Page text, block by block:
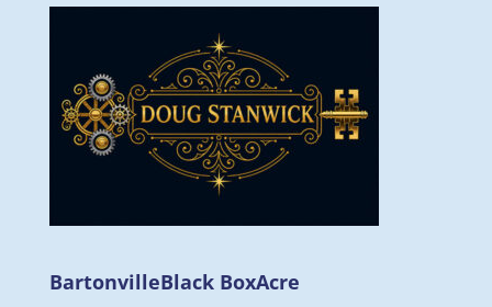
BartonvilleBlack BoxAcre